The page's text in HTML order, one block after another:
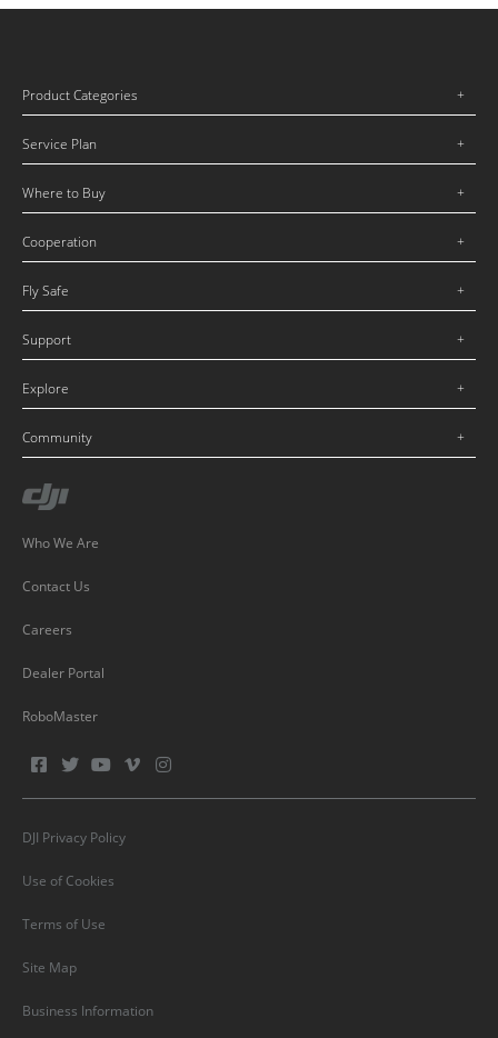
Product Categories
Service Plan
Where to Buy
Cooperation
Fly Safe
Support
Explore
Community
Who We Are
Contact Us
Careers
Dealer Portal
RoboMaster
DJI Privacy Policy
Use of Cookies
Terms of Use
Site Map
Business Information